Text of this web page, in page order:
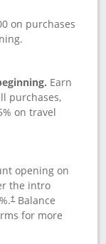
on purchases
Earn
purchases,
on travel
opening on
the intro
%.†Balance
for more